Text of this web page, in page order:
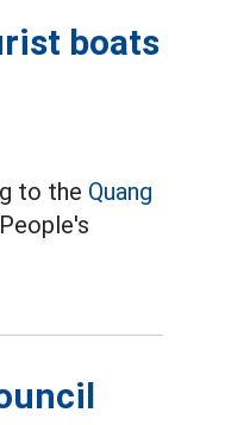
boats
to the Quang